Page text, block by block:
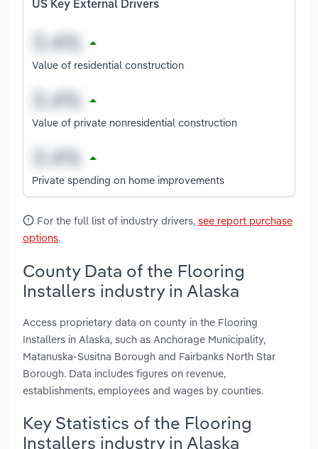
US Key External Drivers
Value of residential construction
Value of private nonresidential construction
Private spending on home improvements
For the full list of industry drivers, see report purchase
options.
County Data of the Flooring
Installers industry in Alaska
Access proprietary data on county in the Flooring
Installers in Alaska, such as Anchorage Municipality,
Matanuska-Susitna Borough and Fairbanks North Star
Borough. Data includes figures on revenue,
establishments, employees and wages by counties.
Key Statistics of the Flooring
Installers industry in Alaska